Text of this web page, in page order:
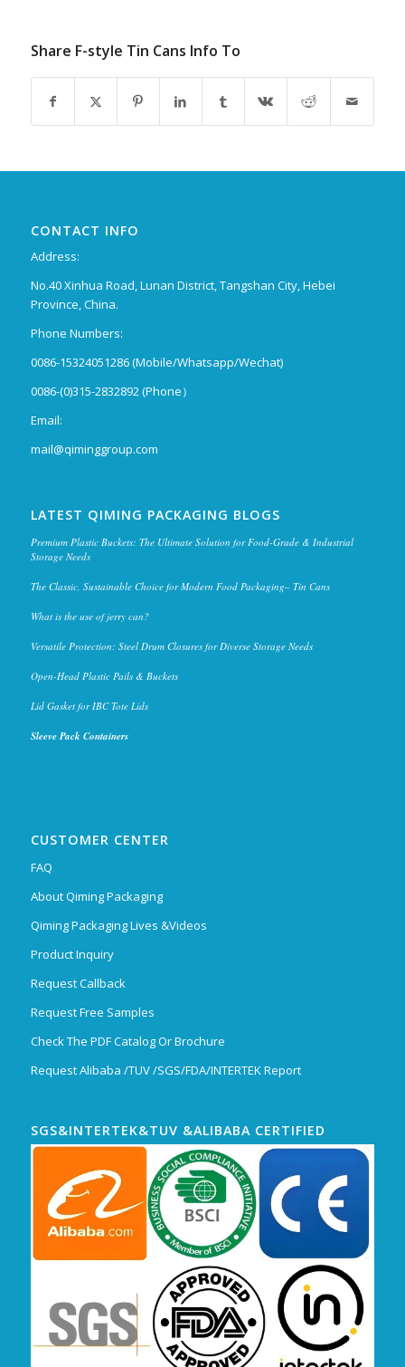
Share F-style Tin Cans Info To
CONTACT INFO
Address:
No.40 Xinhua Road, Lunan District, Tangshan City, Hebei
Province, China.
Phone Numbers:
0086-15324051286 (Mobile/Whatsapp/Wechat)
0086-(0)315-2832892 (Phone）
Email:
mail@qiminggroup.com
LATEST QIMING PACKAGING BLOGS
Premium Plastic Buckets: The Ultimate Solution for Food-Grade & Industrial
Storage Needs
The Classic, Sustainable Choice for Modern Food Packaging– Tin Cans
What is the use of jerry can?
Versatile Protection: Steel Drum Closures for Diverse Storage Needs
Open-Head Plastic Pails & Buckets
Lid Gasket for IBC Tote Lids
Sleeve Pack Containers
CUSTOMER CENTER
FAQ
About Qiming Packaging
Qiming Packaging Lives &Videos
Product Inquiry
Request Callback
Request Free Samples
Check The PDF Catalog Or Brochure
Request Alibaba /TUV /SGS/FDA/INTERTEK Report
SGS&INTERTEK&TUV &ALIBABA CERTIFIED